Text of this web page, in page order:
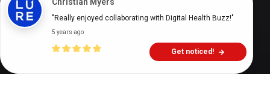
Christian Myers
"Really enjoyed collaborating with Digital Health Buzz!"
5 years ago
Get noticed!